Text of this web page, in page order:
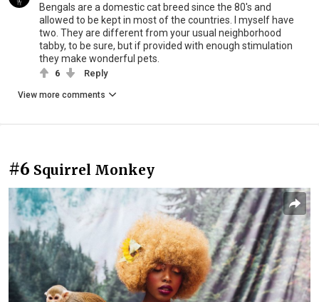
Bengals are a domestic cat breed since the 80's and
allowed to be kept in most of the countries. I myself have
two. They are different from your usual neighborhood
tabby, to be sure, but if provided with enough stimulation
they make wonderful pets.
6 Reply
View more comments
#6 Squirrel Monkey